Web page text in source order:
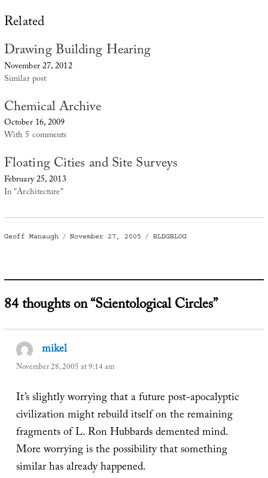
Related
Drawing Building Hearing
November 27, 2012
Similar post
Chemical Archive
October 16, 2009
With 5 comments
Floating Cities and Site Surveys
February 25, 2013
In "Architecture"
Author
Geoff Manaugh
Posted
November 27, 2005 Categories
BLDGBLOG
84 thoughts on “Scientological Circles”
mikelsays:
November 28, 2005 at 9:14 am
It’s slightly worrying that a future post-apocalyptic
civilization might rebuild itself on the remaining
fragments of L. Ron Hubbards demented mind.
More worrying is the possibility that something
similar has already happened.